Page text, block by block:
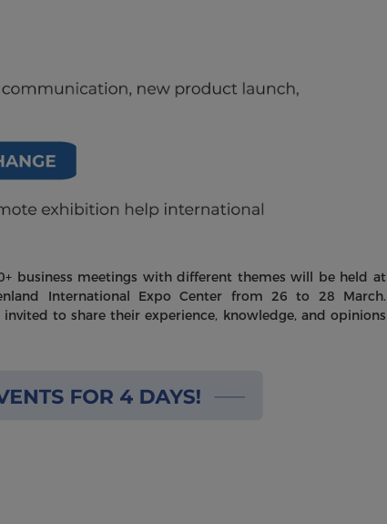
business meetings with different themes will be held at
International Expo Center from 26 to 28 March.
to share their experience, knowledge, and opinions